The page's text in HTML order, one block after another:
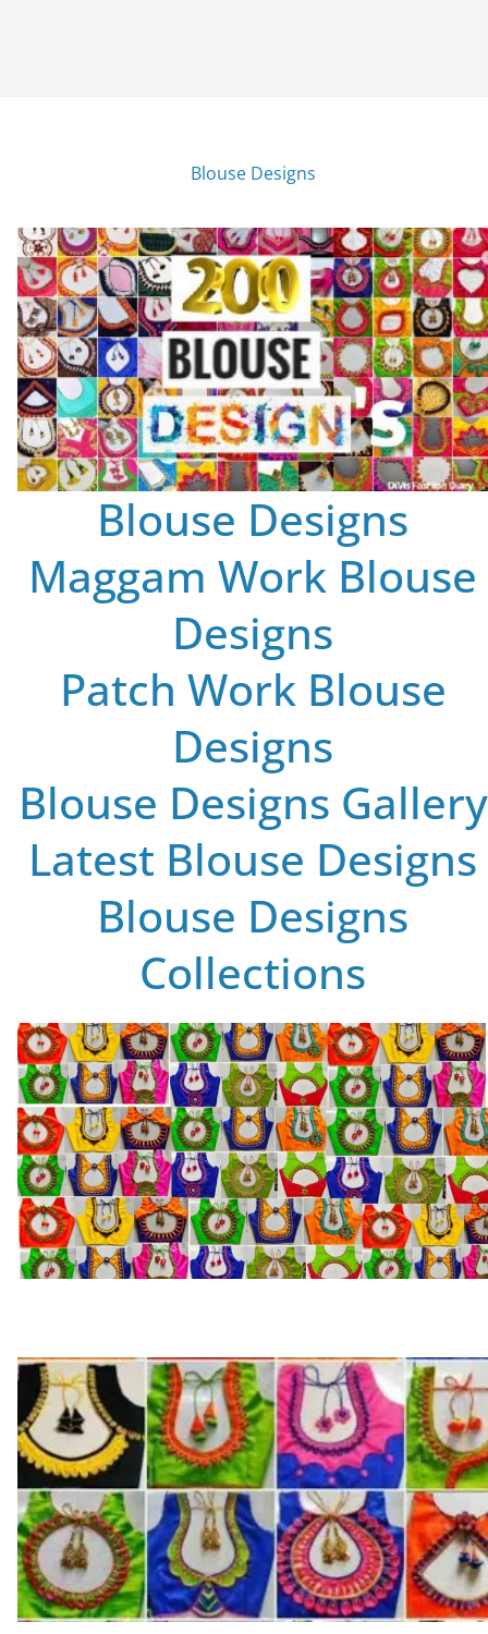
Blouse Designs
Blouse Designs
Maggam Work Blouse
Designs
Patch Work Blouse
Designs
Blouse Designs Gallery
Latest Blouse Designs
Blouse Designs
Collections